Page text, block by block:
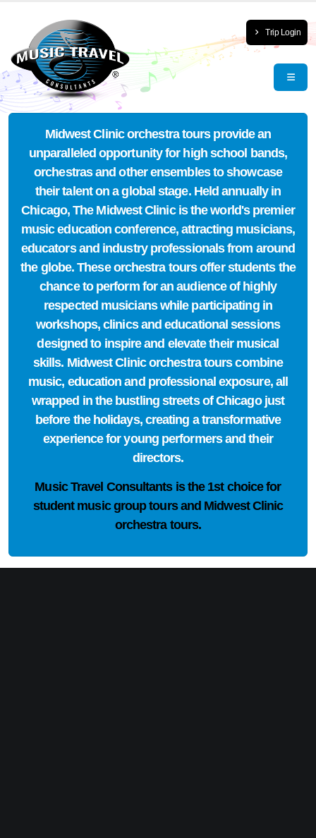
Trip Login
Midwest Clinic orchestra tours provide an
unparalleled opportunity for high school bands,
orchestras and other ensembles to showcase
their talent on a global stage. Held annually in
Chicago, The Midwest Clinic is the world's premier
music education conference, attracting musicians,
educators and industry professionals from around
the globe. These orchestra tours offer students the
chance to perform for an audience of highly
respected musicians while participating in
workshops, clinics and educational sessions
designed to inspire and elevate their musical
skills. Midwest Clinic orchestra tours combine
music, education and professional exposure, all
wrapped in the bustling streets of Chicago just
before the holidays, creating a transformative
experience for young performers and their
directors.
Music Travel Consultants is the 1st choicefor
student music group tours and Midwest Clinic
orchestra tours.